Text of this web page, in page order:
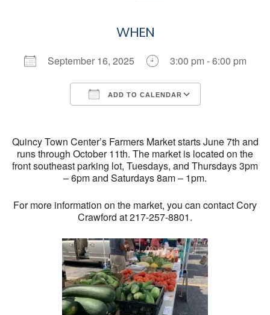
WHEN
September 16, 2025 3:00 pm - 6:00 pm
ADD TO CALENDAR
Quincy Town Center’s Farmers Market starts June 7th and
runs through October 11th. The market is located on the
front southeast parking lot, Tuesdays, and Thursdays 3pm
– 6pm and Saturdays 8am – 1pm.
For more information on the market, you can contact Cory
Crawford at 217-257-8801.